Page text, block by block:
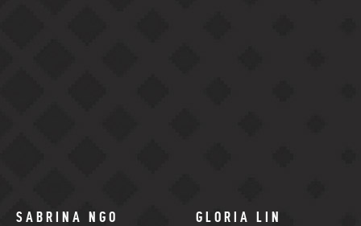
SABRINA NGO GLORIA LIN